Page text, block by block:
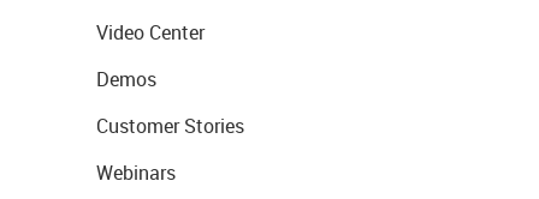
Video Center
Demos
Customer Stories
Webinars